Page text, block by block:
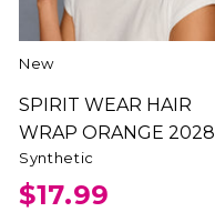
New
SPIRIT WEAR HAIR
WRAP ORANGE 2028
Synthetic
$17.99